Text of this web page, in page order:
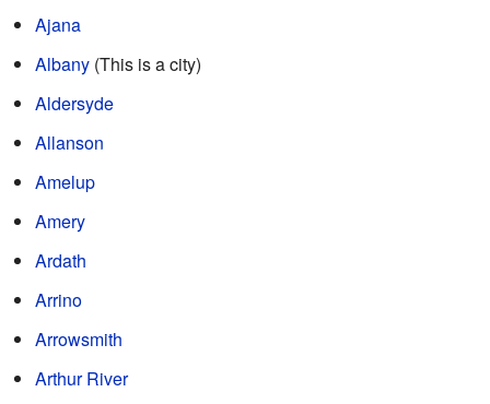
Ajana
Albany (This is a city)
Aldersyde
Allanson
Amelup
Amery
Ardath
Arrino
Arrowsmith
Arthur River